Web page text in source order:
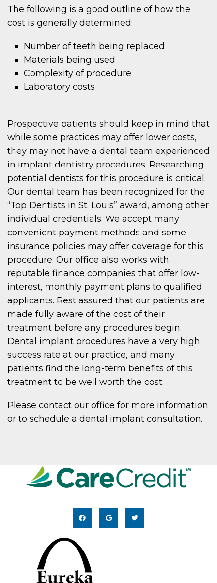
The following is a good outline of how the
cost is generally determined:
Number of teeth being replaced
Materials being used
Complexity of procedure
Laboratory costs
Prospective patients should keep in mind that
while some practices may offer lower costs,
they may not have a dental team experienced
in implant dentistry procedures. Researching
potential dentists for this procedure is critical.
Our dental team has been recognized for the
“Top Dentists in St. Louis” award, among other
individual credentials. We accept many
convenient payment methods and some
insurance policies may offer coverage for this
procedure. Our office also works with
reputable finance companies that offer low-
interest, monthly payment plans to qualified
applicants. Rest assured that our patients are
made fully aware of the cost of their
treatment before any procedures begin.
Dental implant procedures have a very high
success rate at our practice, and many
patients find the long-term benefits of this
treatment to be well worth the cost.
Please contact our office for more information
or to schedule a dental implant consultation.